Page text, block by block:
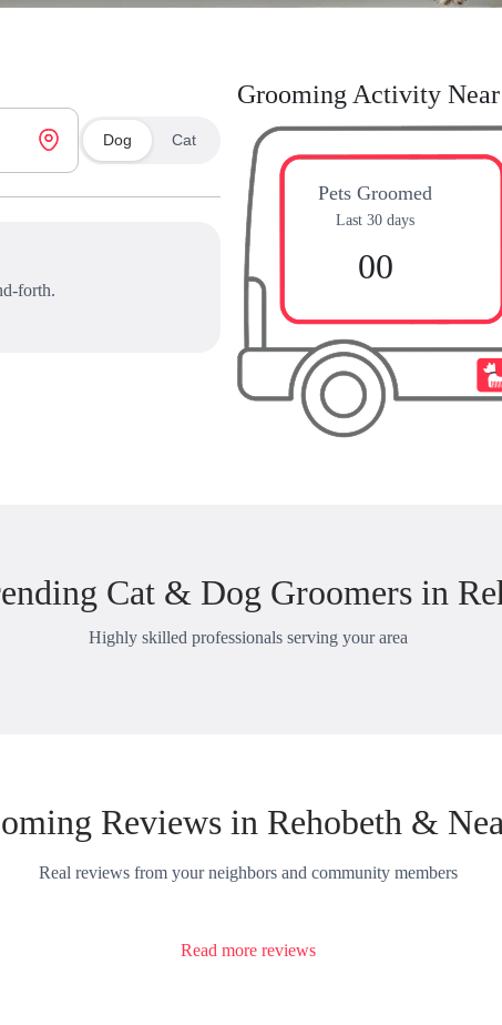
Dog Cat
forth.
Grooming Activity Near
Pets Groomed
Last 30 days
00
Cat & Dog Groomers in
Highly skilled professionals serving your area
Reviews in Rehobeth &
Real reviews from your neighbors and community members
Read more reviews